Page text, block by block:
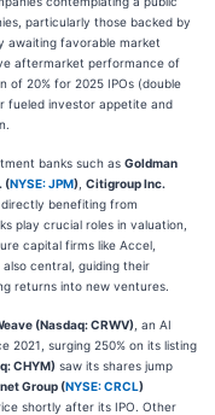
particularly those backed by
awaiting favorable market
aftermarket performance of
of 20% for 2025 IPOs (double
fueled investor appetite and
banks such as Goldman
(NYSE: JPM) Citigroup Inc.
directly benefiting from
play crucial roles in valuation,
capital firms like Accel,
also central, guiding their
returns into new ventures.
(Nasdaq: CRWV) , an AI
2021, surging 250% on its listing
CHYM) saw its shares jump
Group (NYSE: CRCL)
shortly after its IPO. Other